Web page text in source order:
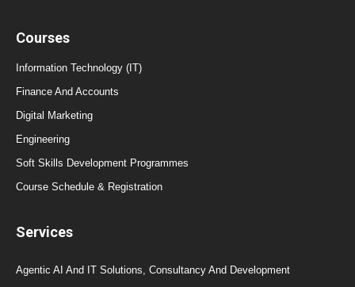
Courses
Information Technology (IT)
Finance And Accounts
Digital Marketing
Engineering
Soft Skills Development Programmes
Course Schedule & Registration
Services
Agentic AI And IT Solutions, Consultancy And Development